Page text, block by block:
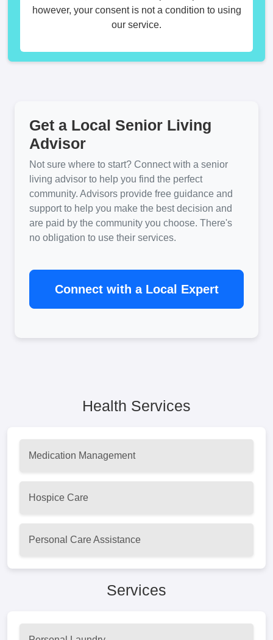
however, your consent is not a condition to using
our service.
Get a Local Senior Living
Advisor
Not sure where to start? Connect with a senior
living advisor to help you find the perfect
community. Advisors provide free guidance and
support to help you make the best decision and
are paid by the community you choose. There's
no obligation to use their services.
Connect with a Local Expert
Health Services
Medication Management
Hospice Care
Personal Care Assistance
Services